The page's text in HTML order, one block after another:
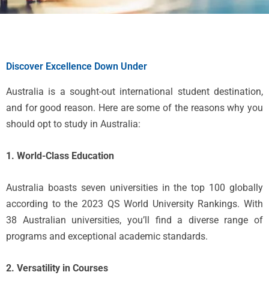
Discover Excellence Down Under
Australia is a sought-out international student destination,
and for good reason. Here are some of the reasons why you
should opt to study in Australia:
1. World-Class Education
Australia boasts seven universities in the top 100 globally
according to the 2023 QS World University Rankings. With
38 Australian universities, you’ll find a diverse range of
programs and exceptional academic standards.
2. Versatility in Courses